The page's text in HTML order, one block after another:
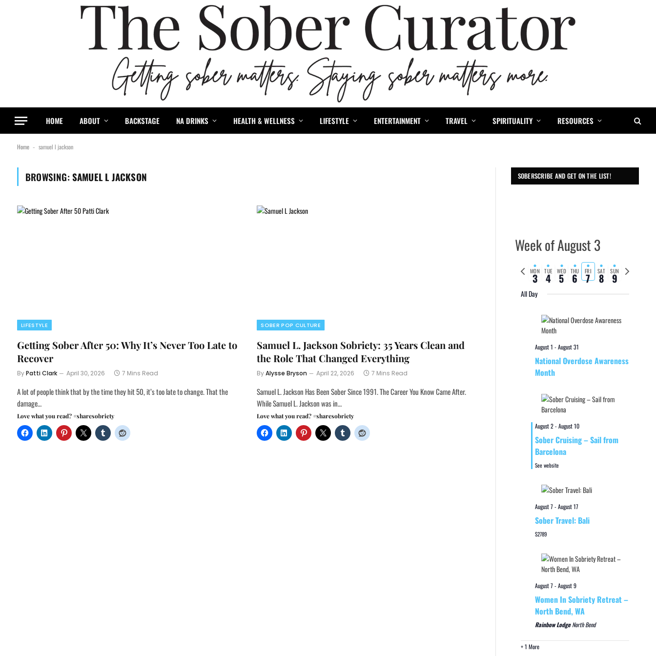
HOME ABOUT BACKSTAGE NA DRINKS HEALTH & WELLNESS LIFESTYLE ENTERTAINMENT TRAVEL SPIRITUALITY RESOURCES
Home - samuel l jackson
BROWSING: SAMUEL L JACKSON
LIFESTYLE
Getting Sober After 50: Why It’s Never Too Late to
Recover
ByPatti Clark April 30, 2026 7 Mins Read
A lot of people think that by the time they hit 50, it’s too late to change. That the
damage…
Love what you read? #sharesobriety
SOBER POP CULTURE
Samuel L. Jackson Sobriety: 35 Years Clean and
the Role That Changed Everything
ByAlysse Bryson April 22, 2026 7 Mins Read
Samuel L. Jackson Has Been Sober Since 1991. The Career You Know Came After.
While Samuel L. Jackson was in…
Love what you read? #sharesobriety
SOBERSCRIBE AND GET ON THE LIST!
Week of August 3
Previous
week
MON
3 TUE
4 WED
5 THU
6 FRI
7 SAT
8 SUN
9
Next
week
All Day
August 1 -August 31
National Overdose Awareness
Month
August 2-August 10
Sober Cruising – Sail from
Barcelona
See website
August 7-August 17
Sober Travel: Bali
$2789
August 7-August 9
Women In Sobriety Retreat –
North Bend, WA
Rainbow LodgeNorth Bend
+ 1 More